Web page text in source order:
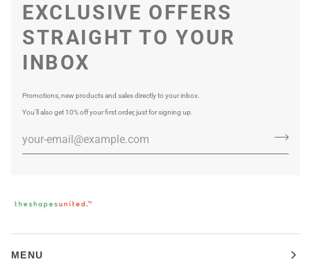
EXCLUSIVE OFFERS
STRAIGHT TO YOUR
INBOX
Promotions, new products and sales directly to your inbox.
You’ll also get 10% off your first order, just for signing up.
MENU